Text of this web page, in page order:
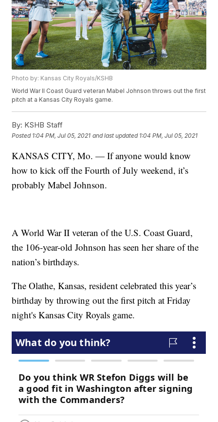
Photo by: Kansas City Royals/KSHB
World War II Coast Guard veteran Mabel Johnson throws out the first
pitch at a Kansas City Royals game.
By: KSHB Staff
Posted 1:04 PM, Jul 05, 2021 and last updated 1:04 PM, Jul 05, 2021
KANSAS CITY, Mo. — If anyone would know
how to kick off the Fourth of July weekend, it’s
probably Mabel Johnson.
A World War II veteran of the U.S. Coast Guard,
the 106-year-old Johnson has seen her share of the
nation’s birthdays.
The Olathe, Kansas, resident celebrated this year’s
birthday by throwing out the first pitch at Friday
night's Kansas City Royals game.